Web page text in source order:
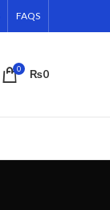
FAQS
0 ₨0